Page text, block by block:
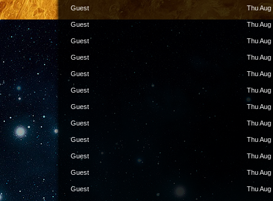
Guest Thu Aug
Guest Thu Aug
Guest Thu Aug
Guest Thu Aug
Guest Thu Aug
Guest Thu Aug
Guest Thu Aug
Guest Thu Aug
Guest Thu Aug
Guest Thu Aug
Guest Thu Aug
Guest Thu Aug